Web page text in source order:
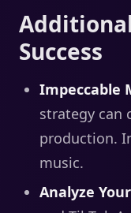
Success
Impeccable
strategy can
production.
music.
Analyze